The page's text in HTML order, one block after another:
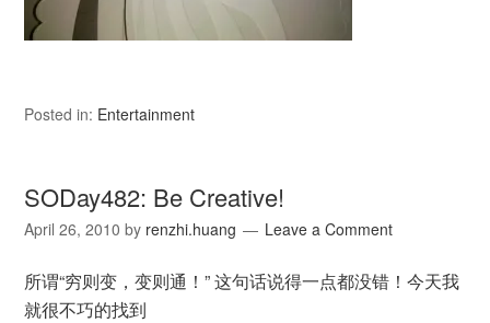
Posted in: Entertainment
SODay482: Be Creative!
April 26, 2010 by renzhi.huang Leave a Comment
所谓“穷则变，变则通！” 这句话说得一点都没错！今天我
就很不巧的找到